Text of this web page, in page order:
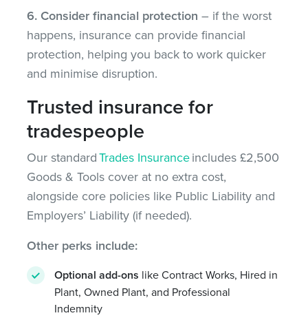
6. Consider financial protection – if the worst
happens, insurance can provide financial
protection, helping you back to work quicker
and minimise disruption.
Trusted insurance for
tradespeople
Our standardTrades Insuranceincludes £2,500
Goods & Tools cover at no extra cost,
alongside core policies like Public Liability and
Employers’ Liability (if needed).
Other perks include:
Optional add-ons like Contract Works, Hired in
Plant, Owned Plant, and Professional
Indemnity